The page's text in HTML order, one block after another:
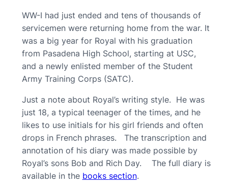
WW-I had just ended and tens of thousands of
servicemen were returning home from the war. It
was a big year for Royal with his graduation
from Pasadena High School, starting at USC,
and a newly enlisted member of the Student
Army Training Corps (SATC).
Just a note about Royal’s writing style. He was
just 18, a typical teenager of the times, and he
likes to use initials for his girl friends and often
drops in French phrases. The transcription and
annotation of his diary was made possible by
Royal’s sons Bob and Rich Day. The full diary is
available in the books section.